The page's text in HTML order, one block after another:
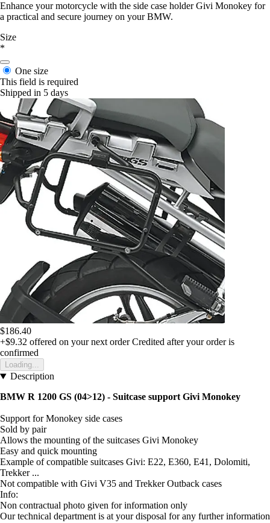
Enhance your motorcycle with the side case holder Givi Monokey for
a practical and secure journey on your BMW.
Size
*
One size
This field is required
Shipped in 5 days
$186.40
+$9.32 offered on your next order Credited after your order is
confirmed
Loading...
Description
BMW R 1200 GS (04>12) - Suitcase support Givi Monokey
Support for Monokey side cases
Sold by pair
Allows the mounting of the suitcases Givi Monokey
Easy and quick mounting
Example of compatible suitcases Givi: E22, E360, E41, Dolomiti,
Trekker ...
Not compatible with Givi V35 and Trekker Outback cases
Info:
Non contractual photo given for information only
Our technical department is at your disposal for any further information